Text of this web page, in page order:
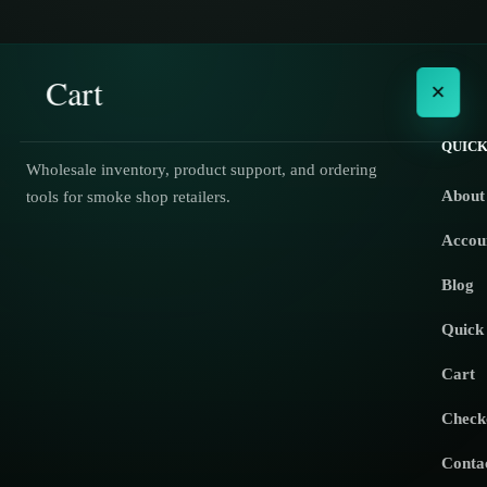
Cart ×
No products in the cart.
Wholesale inventory, product support, and ordering
tools for smoke shop retailers.
About
Blog
Cart